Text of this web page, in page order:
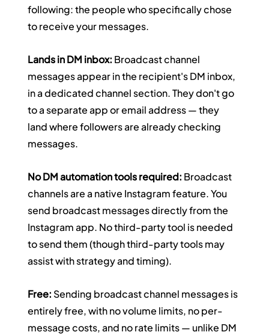
following: the people who specifically chose
to receive your messages.
Lands in DM inbox: Broadcast channel
messages appear in the recipient's DM inbox,
in a dedicated channel section. They don't go
to a separate app or email address — they
land where followers are already checking
messages.
No DM automation tools required: Broadcast
channels are a native Instagram feature. You
send broadcast messages directly from the
Instagram app. No third-party tool is needed
to send them (though third-party tools may
assist with strategy and timing).
Free: Sending broadcast channel messages is
entirely free, with no volume limits, no per-
message costs, and no rate limits — unlike DM